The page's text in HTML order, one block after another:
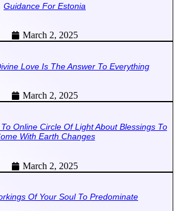
Guidance For Estonia
March 2, 2025
Love Is The Answer To Everything
March 2, 2025
Online Circle Of Light About Blessings To
With Earth Changes
March 2, 2025
Of Your Soul To Predominate